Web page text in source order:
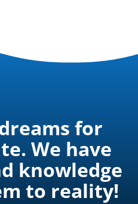
for
We have
knowledge
to reality!